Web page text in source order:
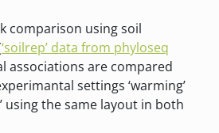
comparison using soil
‘soilrep’ data from phyloseq
associations are compared
settings ‘warming’
using the same layout in both